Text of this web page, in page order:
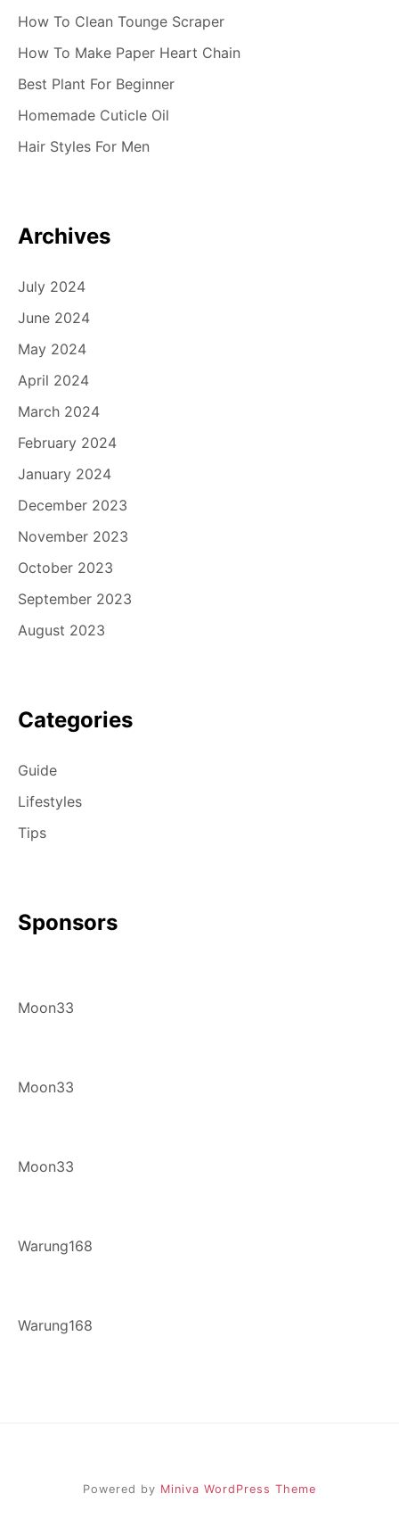
n
How To Clean Tounge Scraper
How To Make Paper Heart Chain
Best Plant For Beginner
Homemade Cuticle Oil
Hair Styles For Men
Archives
July 2024
June 2024
May 2024
April 2024
March 2024
February 2024
January 2024
December 2023
November 2023
October 2023
September 2023
August 2023
Categories
Guide
Lifestyles
Tips
Sponsors
Moon33
Moon33
Moon33
Warung168
Warung168
Powered by Miniva WordPress Theme